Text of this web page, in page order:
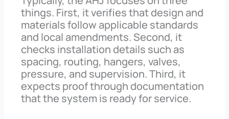
things. First, it verifies that design and
materials follow applicable standards
and local amendments. Second, it
checks installation details such as
spacing, routing, hangers, valves,
pressure, and supervision. Third, it
expects proof through documentation
that the system is ready for service.